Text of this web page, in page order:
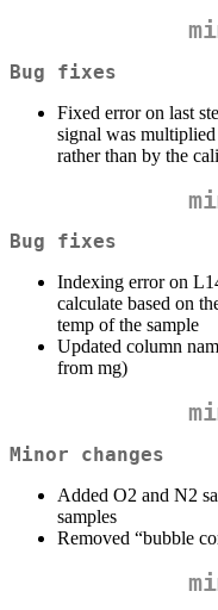
Bug fixes
Fixed error on last
signal was
rather than by the
Bug fixes
Indexing error on
calculate based on
temp of the sample
Updated column
from mg)
Minor changes
Added O2 and N2
samples
Removed “bubble